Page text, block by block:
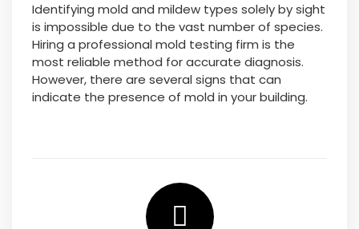
Identifying mold and mildew types solely by sight
is impossible due to the vast number of species.
Hiring a professional mold testing firm is the
most reliable method for accurate diagnosis.
However, there are several signs that can
indicate the presence of mold in your building.